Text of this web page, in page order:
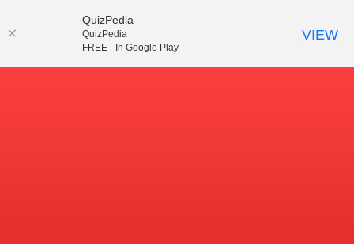
QuizPedia
QuizPedia
FREE - In Google Play
VIEW